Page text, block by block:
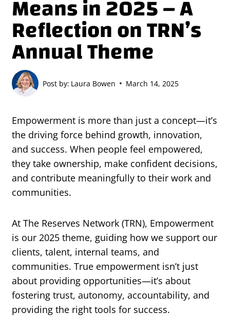
Means in 2025 – A
Reflection on TRN’s
Annual Theme
Post by: Laura Bowen March 14, 2025
Empowerment is more than just a concept—it’s
the driving force behind growth, innovation,
and success. When people feel empowered,
they take ownership, make confident decisions,
and contribute meaningfully to their work and
communities.
At The Reserves Network (TRN), Empowerment
is our 2025 theme, guiding how we support our
clients, talent, internal teams, and
communities. True empowerment isn’t just
about providing opportunities—it’s about
fostering trust, autonomy, accountability, and
providing the right tools for success.